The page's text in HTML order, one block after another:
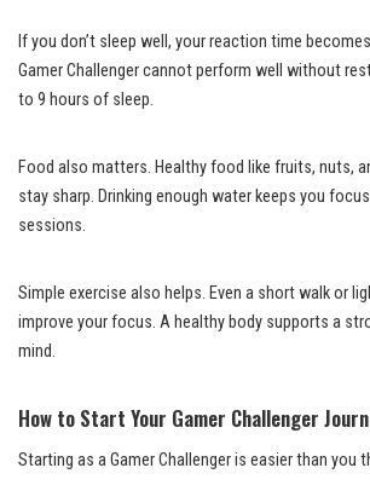
If you don’t sleep well, your reaction time
Gamer Challenger cannot perform well without
to 9 hours of sleep.
Food also matters. Healthy food like fruits, nuts,
stay sharp. Drinking enough water keeps you
sessions.
Simple exercise also helps. Even a short walk or
improve your focus. A healthy body supports a
mind.
How to Start Your Gamer Challenger
Starting as a Gamer Challenger is easier than you